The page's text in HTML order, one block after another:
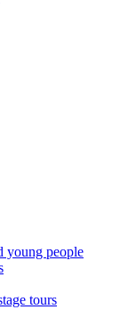
young people
tours